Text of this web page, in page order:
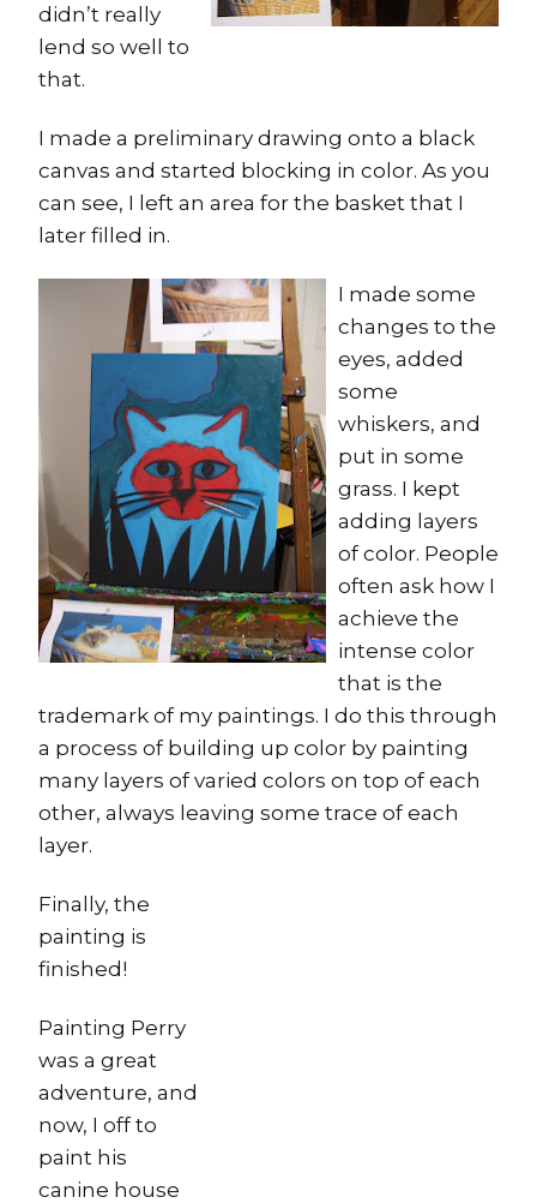
didn’t really
lend so well to
that.
I made a preliminary drawing onto a black
canvas and started blocking in color. As you
can see, I left an area for the basket that I
later filled in.
I made some
changes to the
eyes, added
some
whiskers, and
put in some
grass. I kept
adding layers
of color. People
often ask how I
achieve the
intense color
that is the
trademark of my paintings. I do this through
a process of building up color by painting
many layers of varied colors on top of each
other, always leaving some trace of each
layer.
Finally, the
painting is
finished!
Painting Perry
was a great
adventure, and
now, I off to
paint his
canine house